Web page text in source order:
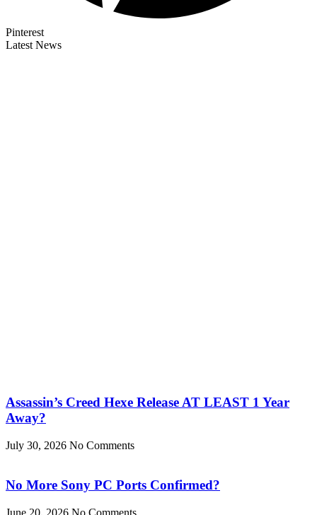
Pinterest
Latest News
Assassin’s Creed Hexe Release AT LEAST 1 Year
Away?
July 30, 2026 No Comments
No More Sony PC Ports Confirmed?
June 20, 2026 No Comments